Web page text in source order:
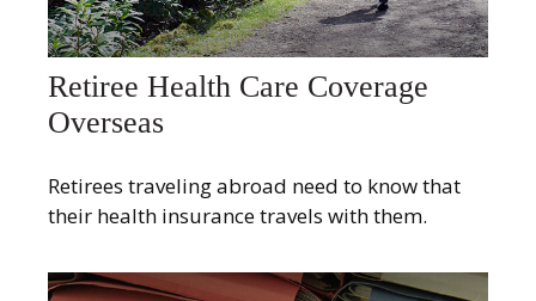
Retiree Health Care Coverage
Overseas
Retirees traveling abroad need to know that
their health insurance travels with them.